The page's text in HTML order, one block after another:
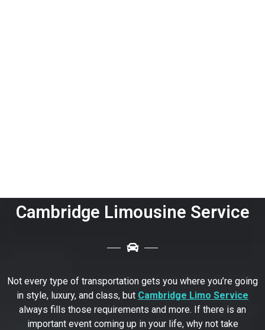
Cambridge Limousine Service
Not every type of transportation gets you where you’re going
in style, luxury, and class, but Cambridge Limo Service
always fills those requirements and more. If there is an
important event coming up in your life, why not take